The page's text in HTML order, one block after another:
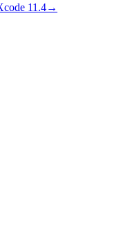
11.4→